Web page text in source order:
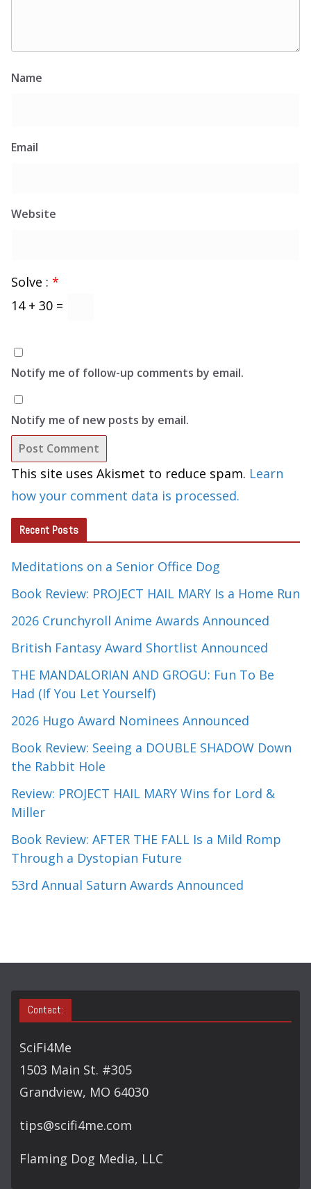
Name
Email
Website
Solve : *
14 + 30 =
Notify me of follow-up comments by email.
Notify me of new posts by email.
This site uses Akismet to reduce spam. Learn
how your comment data is processed.
Recent Posts
Meditations on a Senior Office Dog
Book Review: PROJECT HAIL MARY Is a Home Run
2026 Crunchyroll Anime Awards Announced
British Fantasy Award Shortlist Announced
THE MANDALORIAN AND GROGU: Fun To Be
Had (If You Let Yourself)
2026 Hugo Award Nominees Announced
Book Review: Seeing a DOUBLE SHADOW Down
the Rabbit Hole
Review: PROJECT HAIL MARY Wins for Lord &
Miller
Book Review: AFTER THE FALL Is a Mild Romp
Through a Dystopian Future
53rd Annual Saturn Awards Announced
Contact:
SciFi4Me
1503 Main St. #305
Grandview, MO 64030
tips@scifi4me.com
Flaming Dog Media, LLC